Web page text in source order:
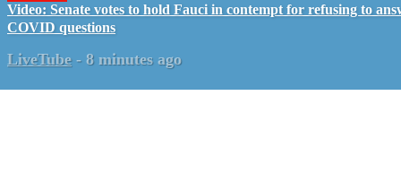
Video: Senate votes to hold Fauci in contempt for refusing to
COVID questions
LiveTube - 8 minutes ago